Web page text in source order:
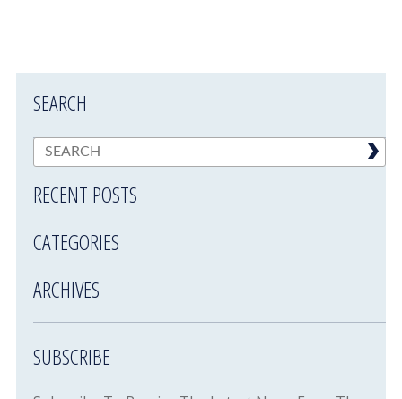
SEARCH
RECENT POSTS
CATEGORIES
ARCHIVES
SUBSCRIBE